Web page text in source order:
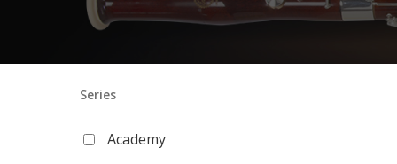
Series
Academy